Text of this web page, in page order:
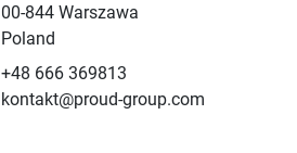
00-844 Warszawa
Poland
+48 666 369813
kontakt@proud-group.com